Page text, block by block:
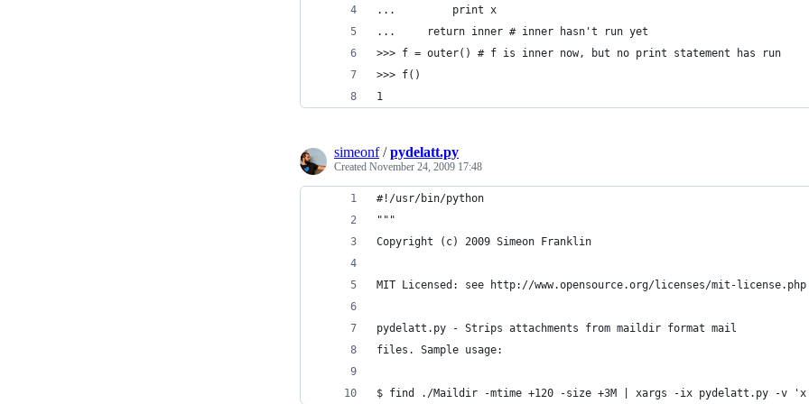
...         print x
...     return inner # inner hasn't run yet
>>> f = outer() # f is inner now, but no print statement has run
>>> f()
1
simeonf/pydelatt.py
Created November 24, 2009 17:48
#!/usr/bin/python
"""
Copyright (c) 2009 Simeon Franklin
MIT Licensed: see http://www.opensource.org/licenses/mit-license.php
pydelatt.py - Strips attachments from maildir format mail
files. Sample usage:
$ find ./Maildir -mtime +120 -size +3M | xargs -ix pydelatt.py -v